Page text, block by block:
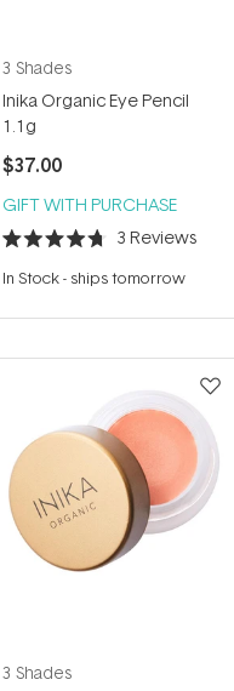
3 Shades
Inika Organic Eye Pencil
1.1g
$37.00
GIFT WITH PURCHASE
Rated
4.7
out
5
3 Reviews
In Stock- ships tomorrow
3 Shades